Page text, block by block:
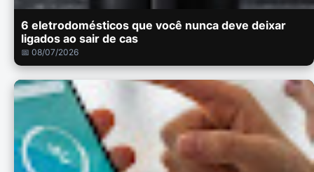
6 eletrodomésticos que você nunca deve deixar
ligados ao sair de cas
📅 08/07/2026